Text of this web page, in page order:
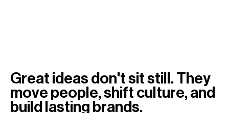
Great ideas don't sit still. They
move people, shift culture, and
build lasting brands.